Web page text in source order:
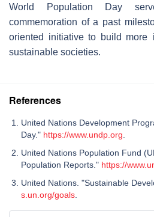
World Population Day
commemoration of a past
oriented initiative to build more
sustainable societies.
References
United Nations Development
Day." https://www.undp.org
United Nations Population Fund
Population Reports." https://
United Nations. "Sustainable
s.un.org/goals